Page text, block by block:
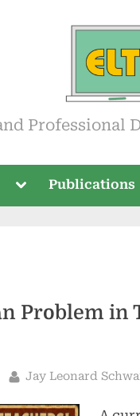
Professional
Toggle
menu
Publications
Problem in
By
Jay Leonard